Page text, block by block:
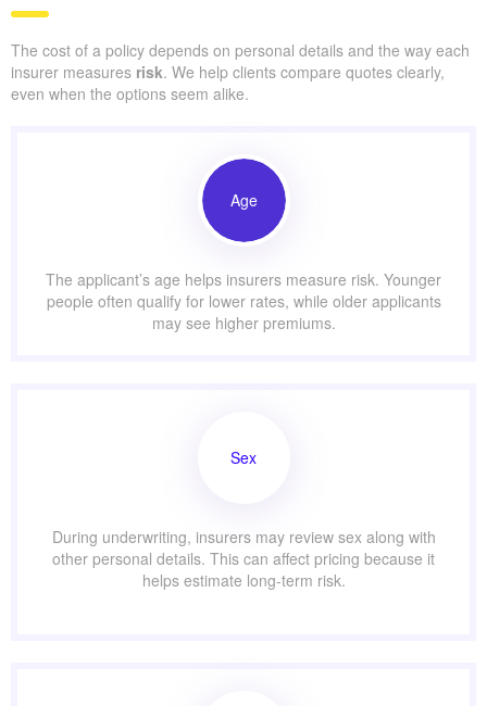
The cost of a policy depends on personal details and the way each
insurer measures risk. We help clients compare quotes clearly,
even when the options seem alike.
Age
The applicant’s age helps insurers measure risk. Younger
people often qualify for lower rates, while older applicants
may see higher premiums.
Sex
During underwriting, insurers may review sex along with
other personal details. This can affect pricing because it
helps estimate long-term risk.